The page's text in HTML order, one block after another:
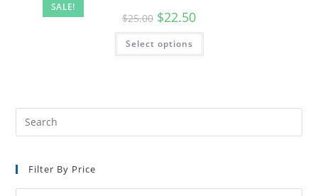
SALE!
$25.00 $22.50
Select options
Filter By Price